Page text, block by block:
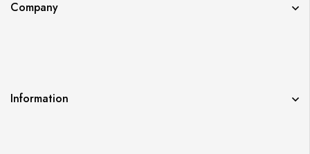
Company
Information